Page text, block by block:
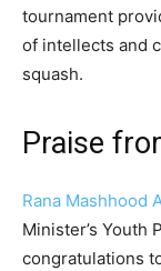
tournament
of intellects and
squash.
Praise
Rana Mashhood
Minister’s Youth
congratulations